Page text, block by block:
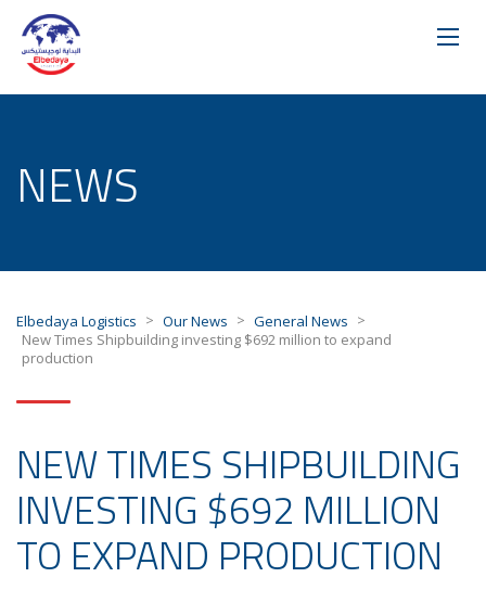
NEWS
Elbedaya Logistics > Our News > General News >
New Times Shipbuilding investing $692 million to expand
production
NEW TIMES SHIPBUILDING
INVESTING $692 MILLION
TO EXPAND PRODUCTION